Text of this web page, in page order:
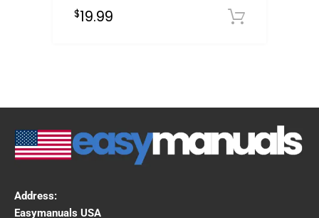
$19.99
Address:
Easymanuals USA